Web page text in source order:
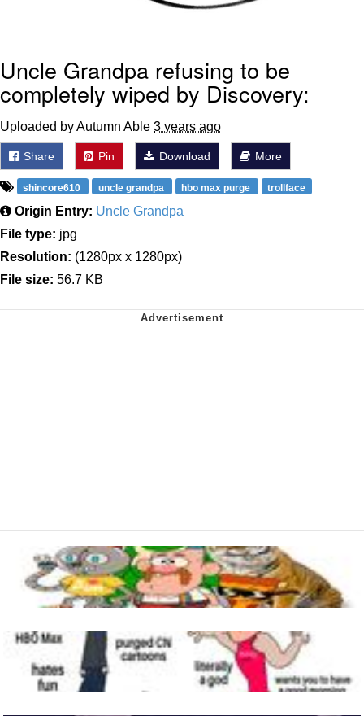
Uncle Grandpa refusing to be
completely wiped by Discovery:
Uploaded by Autumn Able 3 years ago
Share Pin Download More
shincore610 uncle grandpa hbo max purge trollface
Origin Entry: Uncle Grandpa
File type: jpg
Resolution: (1280px x 1280px)
File size: 56.7 KB